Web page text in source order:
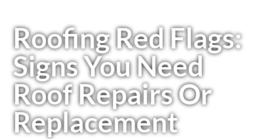
Roofing Red Flags:
Signs You Need
Roof Repairs Or
Replacement